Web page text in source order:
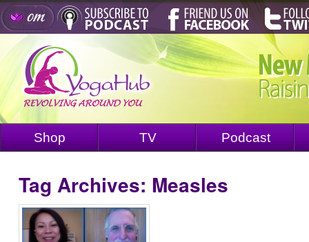
Shop TV Podcast
Tag Archives: Measles